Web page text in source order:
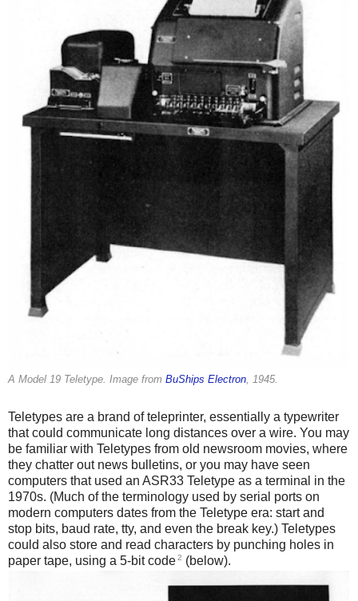
A Model 19 Teletype. Image from BuShips Electron, 1945.
Teletypes are a brand of teleprinter, essentially a typewriter
that could communicate long distances over a wire. You may
be familiar with Teletypes from old newsroom movies, where
they chatter out news bulletins, or you may have seen
computers that used an ASR33 Teletype as a terminal in the
1970s. (Much of the terminology used by serial ports on
modern computers dates from the Teletype era: start and
stop bits, baud rate, tty, and even the break key.) Teletypes
could also store and read characters by punching holes in
paper tape, using a 5-bit code2 (below).